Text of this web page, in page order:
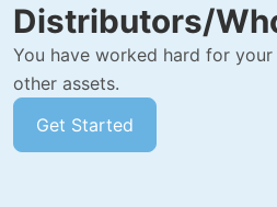
Distributors/
You have worked hard for
other assets.
Get Started